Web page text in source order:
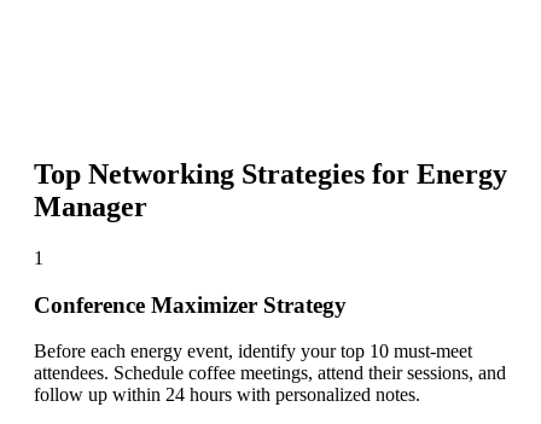
Top Networking Strategies for Energy
Manager
1
Conference Maximizer Strategy
Before each energy event, identify your top 10 must-meet
attendees. Schedule coffee meetings, attend their sessions, and
follow up within 24 hours with personalized notes.